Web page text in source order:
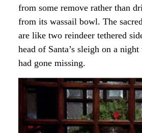
from some remove rather than
from its wassail bowl. The
are like two reindeer tethered
head of Santa’s sleigh on a
had gone missing.